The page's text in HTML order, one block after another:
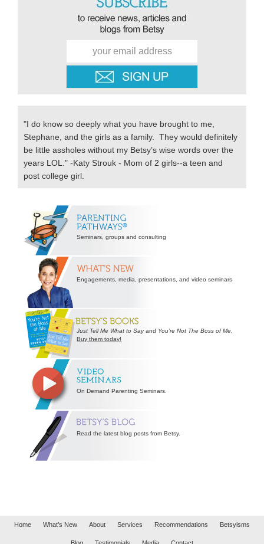
"I do know so deeply what you have brought to me,
Stephane, and the girls as a family. They would definitely
be little assholes without my Betsy’s wise words over the
years LOL." -Katy Strouk - Mom of 2 girls--a teen and
post college girl.
Secondary
Sidebar
Seminars, groups and consulting
Engagements, media, presentations, and video seminars
Just Tell Me What to Sayand You’re Not The Boss of Me.
Buy them today!
On Demand Parenting Seminars.
Read the latest blog posts from Betsy.
Home What’s New About Services Recommendations Betsyisms